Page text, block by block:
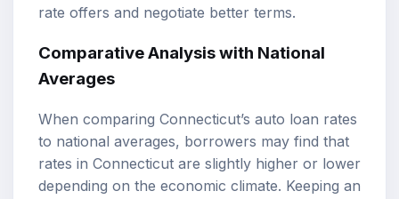
rate offers and negotiate better terms.
Comparative Analysis with National
Averages
When comparing Connecticut’s auto loan rates
to national averages, borrowers may find that
rates in Connecticut are slightly higher or lower
depending on the economic climate. Keeping an